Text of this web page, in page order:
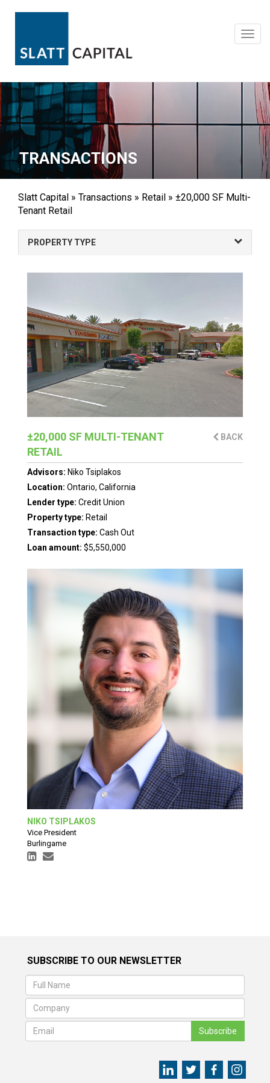
TRANSACTIONS
Slatt Capital » Transactions » Retail » ±20,000 SF Multi-
Tenant Retail
PROPERTY TYPE
±20,000 SF MULTI-TENANT
RETAIL
BACK
Advisors: Niko Tsiplakos
Location: Ontario, California
Lender type: Credit Union
Property type: Retail
Transaction type: Cash Out
Loan amount: $5,550,000
NIKO TSIPLAKOS
Vice President
Burlingame
SUBSCRIBE TO OUR NEWSLETTER
Subscribe